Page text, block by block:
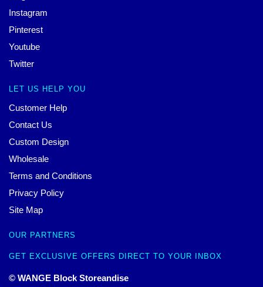
Instagram
Pinterest
Youtube
Twitter
LET US HELP YOU
Customer Help
Contact Us
Custom Design
Wholesale
Terms and Conditions
Privacy Policy
Site Map
OUR PARTNERS
GET EXCLUSIVE OFFERS DIRECT TO YOUR INBOX
© WANGE Block Storeandise